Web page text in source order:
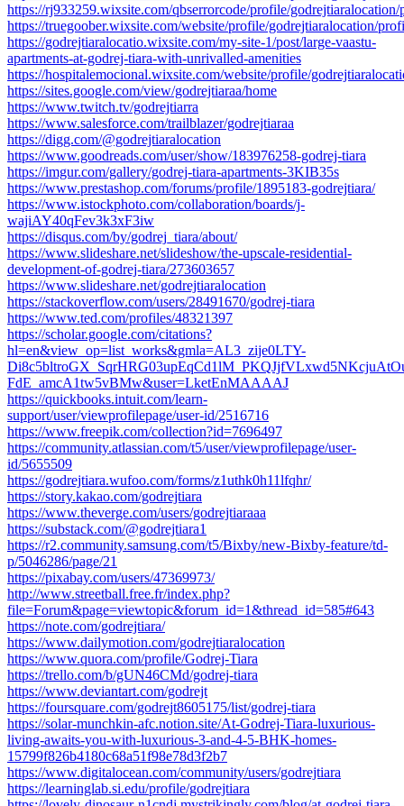
https://rj933259.wixsite.com/qbserrorcode/profile/
https://truegoober.wixsite.com/website/profile/godrejtiaralocation/
https://godrejtiaralocatio.wixsite.com/my-site-1/post/large-vaastu-
apartments-at-godrej-tiara-with-unrivalled-amenities
https://hospitalemocional.wixsite.com/website/profile/
https://sites.google.com/view/godrejtiaraa/home
https://www.twitch.tv/godrejtiarra
https://www.salesforce.com/trailblazer/godrejtiaraa
https://digg.com/@godrejtiaralocation
https://www.goodreads.com/user/show/183976258-godrej-tiara
https://imgur.com/gallery/godrej-tiara-apartments-3KIB35s
https://www.prestashop.com/forums/profile/1895183-godrejtiara/
https://www.istockphoto.com/collaboration/boards/j-
wajiAY40qFev3k3xF3iw
https://disqus.com/by/godrej_tiara/about/
https://www.slideshare.net/slideshow/the-upscale-residential-
development-of-godrej-tiara/273603657
https://www.slideshare.net/godrejtiaralocation
https://stackoverflow.com/users/28491670/godrej-tiara
https://www.ted.com/profiles/48321397
https://scholar.google.com/citations?
hl=en&view_op=list_works&gmla=AL3_zije0LTY-
FdE_amcA1tw5vBMw&user=LketEnMAAAAJ
https://quickbooks.intuit.com/learn-
support/user/viewprofilepage/user-id/2516716
https://www.freepik.com/collection?id=7696497
https://community.atlassian.com/t5/user/viewprofilepage/user-
id/5655509
https://godrejtiara.wufoo.com/forms/z1uthk0h11lfqhr/
https://story.kakao.com/godrejtiara
https://www.theverge.com/users/godrejtiaraaa
https://substack.com/@godrejtiara1
https://r2.community.samsung.com/t5/Bixby/new-Bixby-feature/td-
p/5046286/page/21
https://pixabay.com/users/47369973/
http://www.streetball.free.fr/index.php?
file=Forum&page=viewtopic&forum_id=1&thread_id=585#643
https://note.com/godrejtiara/
https://www.dailymotion.com/godrejtiaralocation
https://www.quora.com/profile/Godrej-Tiara
https://trello.com/b/gUN46CMd/godrej-tiara
https://www.deviantart.com/godrejt
https://foursquare.com/godrejt8605175/list/godrej-tiara
https://solar-munchkin-afc.notion.site/At-Godrej-Tiara-luxurious-
living-awaits-you-with-luxurious-3-and-4-5-BHK-homes-
15799f826b4180c68a51f98e78d3f2b7
https://www.digitalocean.com/community/users/godrejtiara
https://learninglab.si.edu/profile/godrejtiara